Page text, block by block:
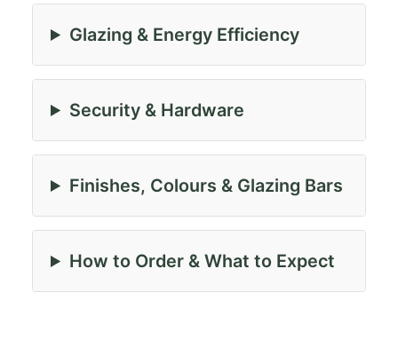
Glazing & Energy Efficiency
Security & Hardware
Finishes, Colours & Glazing Bars
How to Order & What to Expect